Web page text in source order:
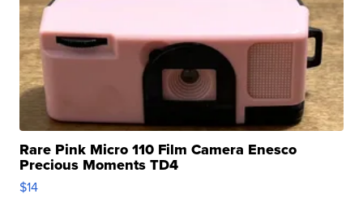
Rare Pink Micro 110 Film Camera Enesco
Precious Moments TD4
$14